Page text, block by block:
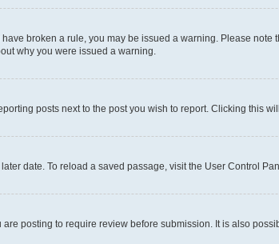
broken a rule, you may be issued a warning. Please
why you were issued a warning.
posts next to the post you wish to report. Clicking this
date. To reload a saved passage, visit the User Control
posting to require review before submission. It is also